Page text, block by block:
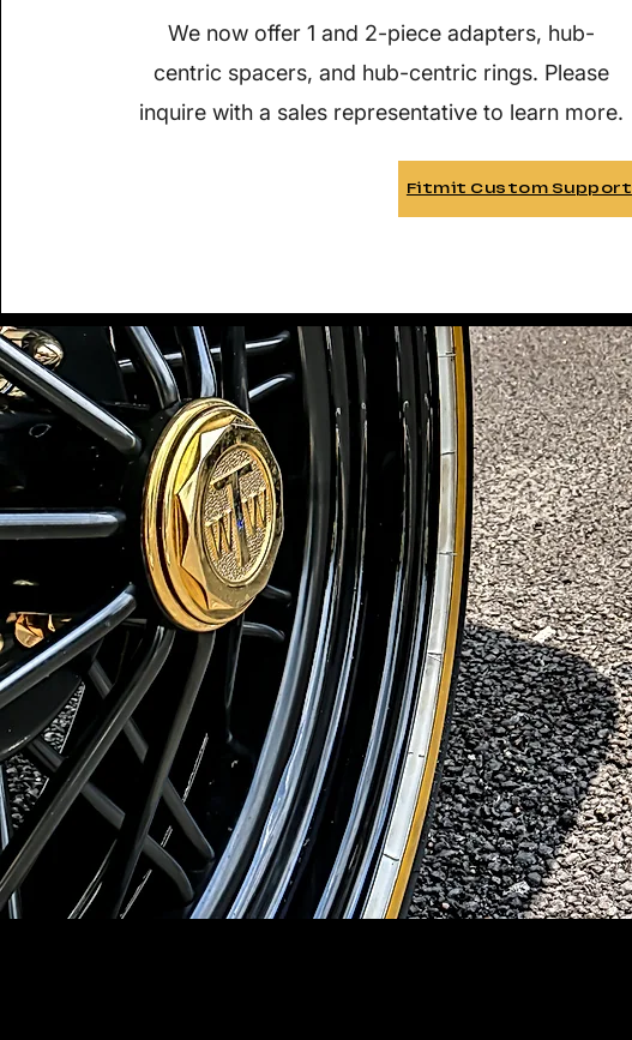
We now offer 1 and 2-piece adapters, hub-
centric spacers, and hub-centric rings. Please
inquire with a sales representative to learn more.
Fitmit Custom Support